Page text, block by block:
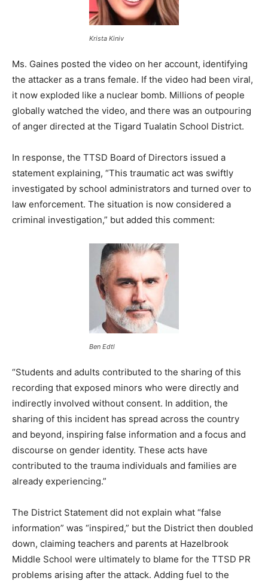
Krista Kiniv
Ms. Gaines posted the video on her account, identifying
the attacker as a trans female. If the video had been viral,
it now exploded like a nuclear bomb. Millions of people
globally watched the video, and there was an outpouring
of anger directed at the Tigard Tualatin School District.
In response, the TTSD Board of Directors issued a
statement explaining, “This traumatic act was swiftly
investigated by school administrators and turned over to
law enforcement. The situation is now considered a
criminal investigation,” but added this comment:
Ben Edtl
“Students and adults contributed to the sharing of this
recording that exposed minors who were directly and
indirectly involved without consent. In addition, the
sharing of this incident has spread across the country
and beyond, inspiring false information and a focus and
discourse on gender identity. These acts have
contributed to the trauma individuals and families are
already experiencing.”
The District Statement did not explain what “false
information” was “inspired,” but the District then doubled
down, claiming teachers and parents at Hazelbrook
Middle School were ultimately to blame for the TTSD PR
problems arising after the attack. Adding fuel to the